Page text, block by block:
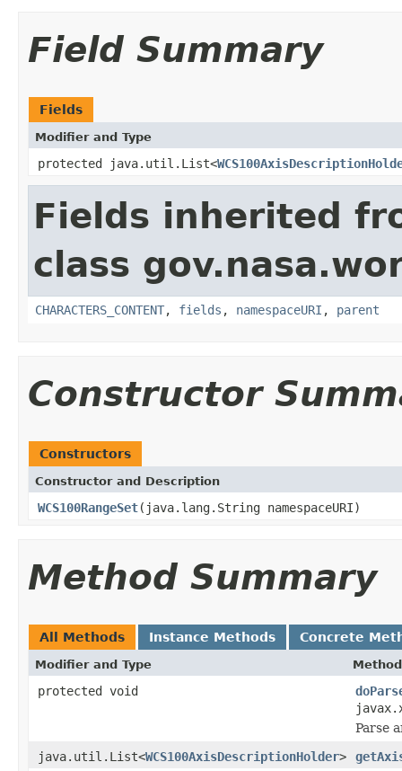
Field Summary
Fields
Modifier and Type
protected java.util.List<
Fields inherited
class
CHARACTERS_CONTENT, fields , namespaceURI , parent
Constructor
Constructors
Constructor and Description
WCS100RangeSet(java.lang.String namespaceURI)
Method Summary
All Methods Instance Methods Concrete
Modifier and Type
protected void
Parse
java.util.List<WCS100AxisDescriptionHolder>